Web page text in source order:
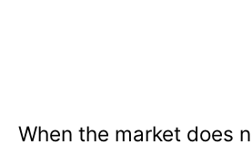
When the market does